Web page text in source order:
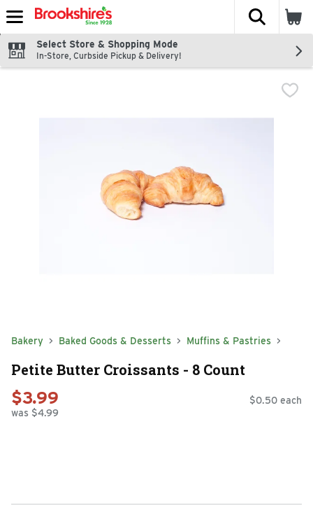
Skip header to page content
The
Select Store & Shopping Mode
In-Store, Curbside Pickup & Delivery!
Bakery Baked Goods & Desserts Muffins & Pastries
Petite Butter Croissants - 8 Count
$3.99
was $4.99
$0.50 each